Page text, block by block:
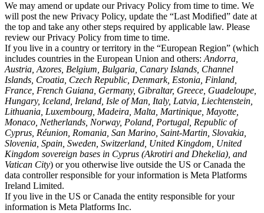
We may amend or update our Privacy Policy from time to time. We
will post the new Privacy Policy, update the “Last Modified” date at
the top and take any other steps required by applicable law. Please
review our Privacy Policy from time to time.
If you live in a country or territory in the “European Region” (which
includes countries in the European Union and others: Andorra,
Austria, Azores, Belgium, Bulgaria, Canary Islands, Channel
Islands, Croatia, Czech Republic, Denmark, Estonia, Finland,
France, French Guiana, Germany, Gibraltar, Greece, Guadeloupe,
Hungary, Iceland, Ireland, Isle of Man, Italy, Latvia, Liechtenstein,
Lithuania, Luxembourg, Madeira, Malta, Martinique, Mayotte,
Monaco, Netherlands, Norway, Poland, Portugal, Republic of
Cyprus, Réunion, Romania, San Marino, Saint-Martin, Slovakia,
Slovenia, Spain, Sweden, Switzerland, United Kingdom, United
Kingdom sovereign bases in Cyprus (Akrotiri and Dhekelia), and
Vatican City) or you otherwise live outside the US or Canada the
data controller responsible for your information is Meta Platforms
Ireland Limited.
If you live in the US or Canada the entity responsible for your
information is Meta Platforms Inc.